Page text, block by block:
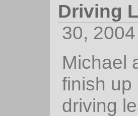
Driving
30, 2004
Michael
finish up
driving